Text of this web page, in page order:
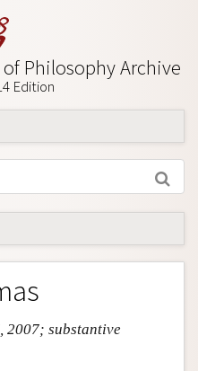
Philosophy Archive
Edition
2007; substantive